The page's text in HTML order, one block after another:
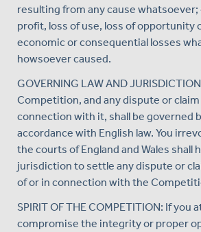
resulting from any cause whatsoever;
profit, loss of use, loss of opportunity
economic or consequential losses
howsoever caused.
GOVERNING LAW AND
Competition, and any dispute or
connection with it, shall be governed
accordance with English law. You
the courts of England and Wales shall
jurisdiction to settle any dispute or
of or in connection with the
SPIRIT OF THE COMPETITION: If you
compromise the integrity or proper